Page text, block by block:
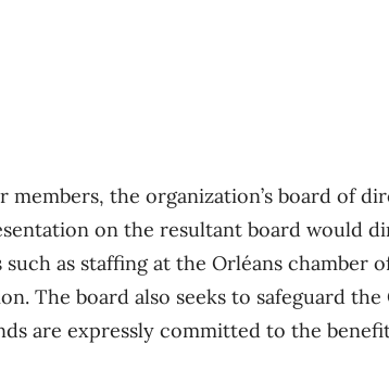
members, the organization’s board of
on the resultant board would
such as staffing at the Orléans chamber
The board also seeks to safeguard the
are expressly committed to the benefit